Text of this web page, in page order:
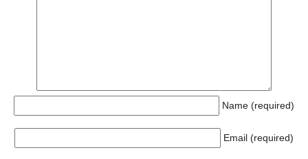
Name (required)
Email (required)